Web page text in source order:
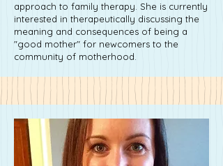
approach to family therapy. She is currently
interested in therapeutically discussing the
meaning and consequences of being a
"good mother" for newcomers to the
community of motherhood.